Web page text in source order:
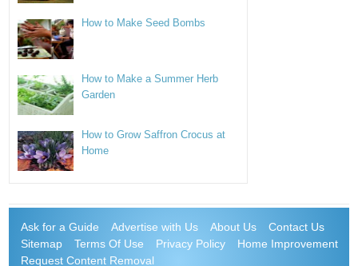
How to Make Seed Bombs
How to Make a Summer Herb
Garden
How to Grow Saffron Crocus at
Home
Ask for a Guide Advertise with Us About Us
Contact Us
Sitemap
Terms Of Use Privacy Policy
Home Improvement
Request Content Removal